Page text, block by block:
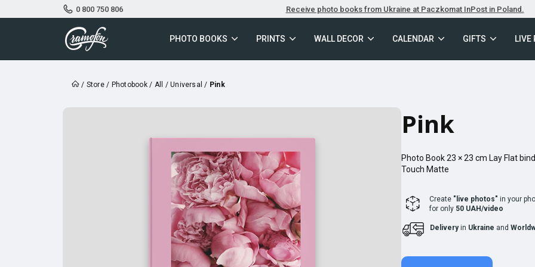
0 800 750 806 Receive photo books from Ukraine at Paczkomat InPost in Poland.
PHOTO BOOKS PRINTS WALL DECOR CALENDAR GIFTS LIVE
/ Store/ Photobook/ All /Universal / Pink
Pink
Photo Book23 × 23 cm Lay Flat
Touch Matte
Create "live photos" in your
for only 50 UAH/video
Deliveryin Ukraine and